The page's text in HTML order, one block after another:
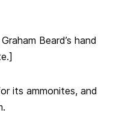
Beard’s hand
its ammonites, and